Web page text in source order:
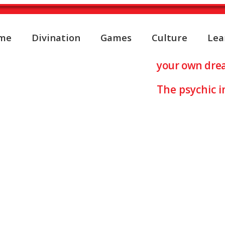
Divination Games Culture
about ICEyour own
The psychic